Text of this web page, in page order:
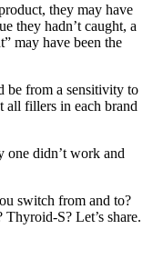
they may have
they hadn’t caught, a
may have been the
be from a sensitivity to
all fillers in each brand
one didn’t work and
switch from and to?
S? Let’s share.